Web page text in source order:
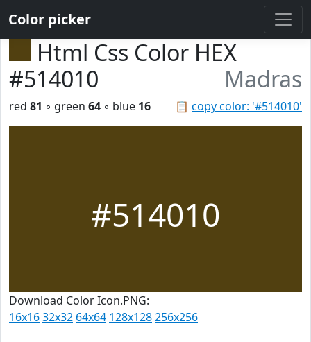
Color picker
Html Css Color HEX
#514010
Madras
📋 copy color: '#514010'
red 81 ◦ green 64 ◦ blue 16
#514010
Download Color Icon.PNG:
16x1632x32 64x64 128x128256x256